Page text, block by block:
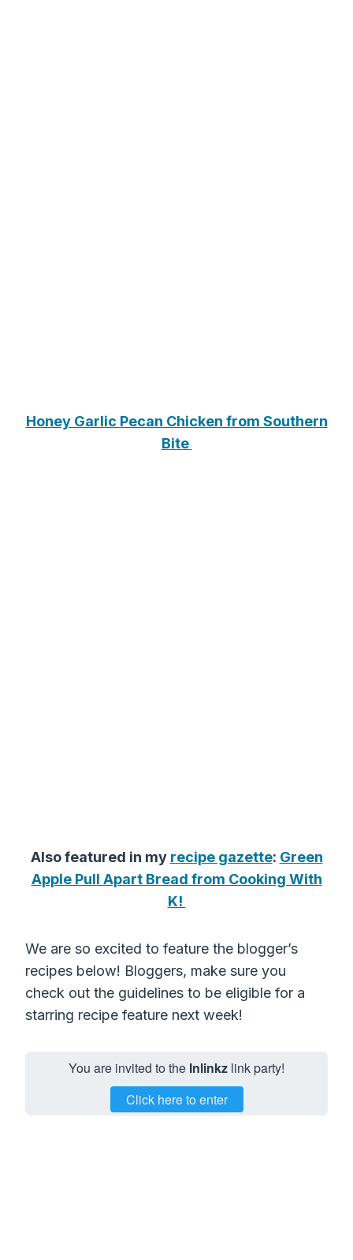
Honey Garlic Pecan Chicken from Southern
Bite
Also featured in my recipe gazette: Green
Apple Pull Apart Bread from Cooking With
K!
We are so excited to feature the blogger’s
recipes below! Bloggers, make sure you
check out the guidelines to be eligible for a
starring recipe feature next week!
You are invited to the Inlinkz link party!
Click here to enter